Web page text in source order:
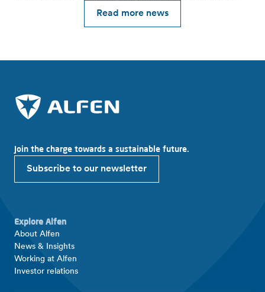
Read more news
Join the charge towards a sustainable future.
Subscribe to our newsletter
Explore Alfen
About Alfen
News & Insights
Working at Alfen
Investor relations